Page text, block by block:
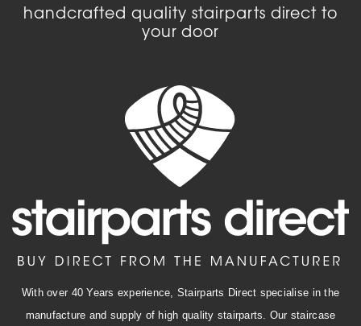
handcrafted quality stairparts direct to
your door
With over 40 Years experience, Stairparts Direct specialise in the
manufacture and supply of high quality stairparts. Our staircase